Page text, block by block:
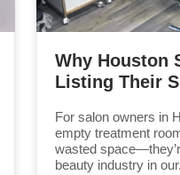
Why Houston
Listing Their
For salon owners in
empty treatment
wasted
beauty industry in